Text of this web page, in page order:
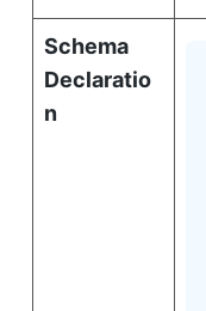
Schema
Declaratio
n